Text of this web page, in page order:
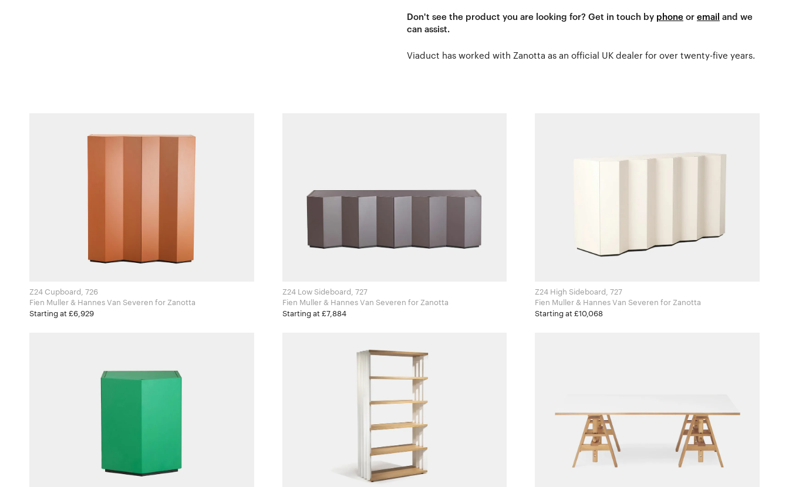
Don't see the product you are looking for? Get in touch by phone or email and we
can assist.
Viaduct has worked with Zanotta as an official UK dealer for over twenty-five years.
Z24 Cupboard, 726
Fien Muller & Hannes Van Severen for Zanotta
Starting at £6,929
Z24 Low Sideboard, 727
Fien Muller & Hannes Van Severen for Zanotta
Starting at £7,884
Z24 High Sideboard, 727
Fien Muller & Hannes Van Severen for Zanotta
Starting at £10,068